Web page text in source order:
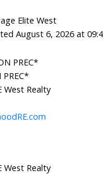
Elite West
August 6, 2026 at
West Realty
West Realty